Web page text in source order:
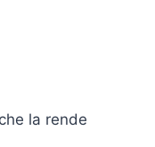
la rende